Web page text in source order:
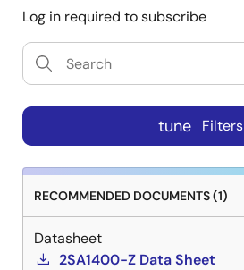
Log in required to subscribe
tune Filters
RECOMMENDED DOCUMENTS (1)
Datasheet
2SA1400-Z Data Sheet